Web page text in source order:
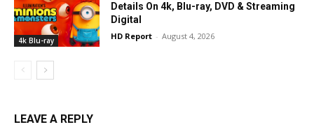
4k Blu-ray
Details On 4k, Blu-ray, DVD & Streaming
Digital
HD Report - August 4, 2026
LEAVE A REPLY